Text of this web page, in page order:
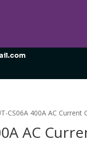
CS06A 400A AC Current
AC